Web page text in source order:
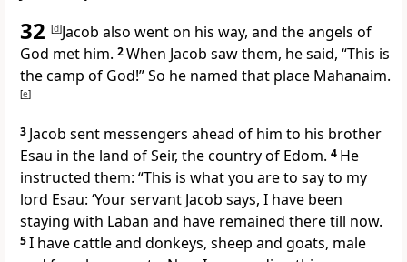
32 [d]Jacob also went on his way, and the angels of
God met him. 2When Jacob saw them, he said, “This is
the camp of God!”So he named that place Mahanaim.
[e]
3 Jacob sent messengers ahead of him to his brother
Esau in the land of Seir, the country of Edom. 4 He
instructed them: “This is what you are to say to my
lord Esau: ‘Your servant Jacob says, I have been
staying with Laban and have remained there till now.
5I have cattle and donkeys, sheep and goats, male